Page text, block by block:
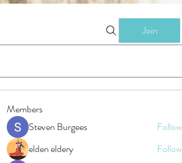
Join
Members
Steven Burgees
Follow
elden eldery
Follow